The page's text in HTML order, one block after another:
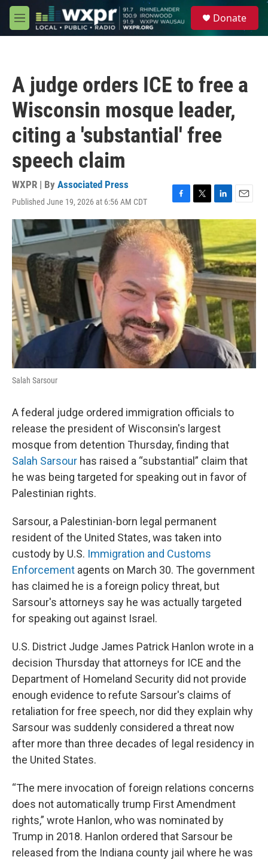
Skip to main content
M
e
Donate
A judge orders ICE to free a
Wisconsin mosque leader,
citing a 'substantial' free
speech claim
WXPR | By Associated Press
Published June 19, 2026 at 6:56 AM CDT
F
a
c
e
b
o
o
k
T
w
t
e
r
L
i
k
e
d
I
n
E
m
i
l
Salah Sarsour
A federal judge ordered immigration officials to
release the president of Wisconsin's largest
mosque from detention Thursday, finding that
Salah Sarsour has raised a “substantial” claim that
he was being targeted for speaking out in favor of
Palestinian rights.
Sarsour, a Palestinian-born legal permanent
resident of the United States, was taken into
custody by U.S. Immigration and Customs
Enforcement agents on March 30. The government
has claimed he is a foreign policy threat, but
Sarsour's attorneys say he was actually targeted
for speaking out against Israel.
U.S. District Judge James Patrick Hanlon wrote in a
decision Thursday that attorneys for ICE and the
Department of Homeland Security did not provide
enough evidence to refute Sarsour's claims of
retaliation for free speech, nor did they explain why
Sarsour was suddenly considered a threat now
after more than three decades of legal residency in
the United States.
“The mere invocation of foreign relations concerns
does not automatically trump First Amendment
rights,” wrote Hanlon, who was nominated by
Trump in 2018. Hanlon ordered that Sarsour be
released from the Indiana county jail where he was